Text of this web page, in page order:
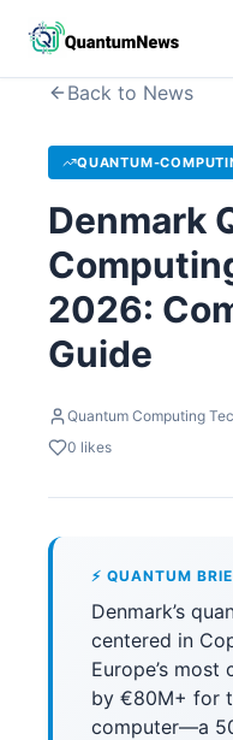
Back to News
QUANTUM-
Denmark
2026:
Guide
Quantum Computing
0 likes
⚡ QUANTUM
Denmark’s
centered in
Europe’s
by €80M+ for
computer—a